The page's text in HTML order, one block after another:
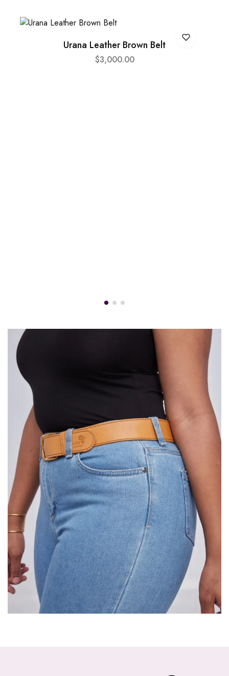
Urana Leather Brown Belt
$3,000.00